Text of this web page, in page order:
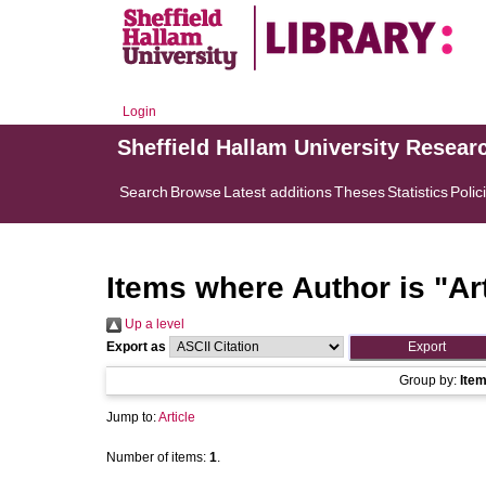
Login
Sheffield Hallam University
Search BrowseLatest additionsThesesStatistics
Items where Author is "
Up a level
Export as
Group by:
Jump to:Article
Number of items: 1.